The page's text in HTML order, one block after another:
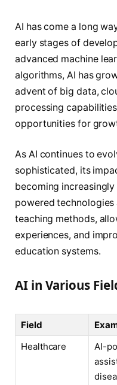
AI has come a long
early stages of
advanced machine
algorithms, AI has
advent of big data,
processing
opportunities for
As AI continues to
sophisticated, its
becoming
powered
teaching methods,
experiences, and
education systems.
AI in Various
Field
Healthcare
AI-